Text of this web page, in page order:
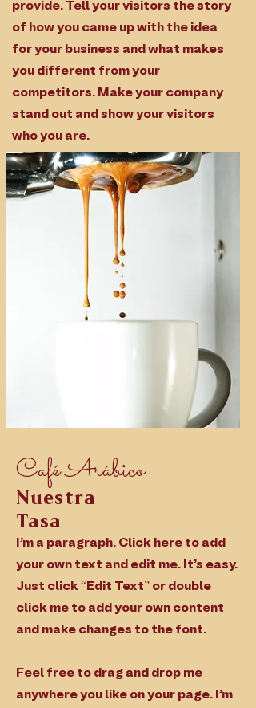
provide. Tell your visitors the story
of how you came up with the idea
for your business and what makes
you different from your
competitors. Make your company
stand out and show your visitors
who you are.
CaféArábico
Nuestra
Tasa
I'm a paragraph. Click here to add
your own text and edit me. It’s easy.
Just click “Edit Text” or double
click me to add your own content
and make changes to the font.
Feel free to drag and drop me
anywhere you like on your page. I’m